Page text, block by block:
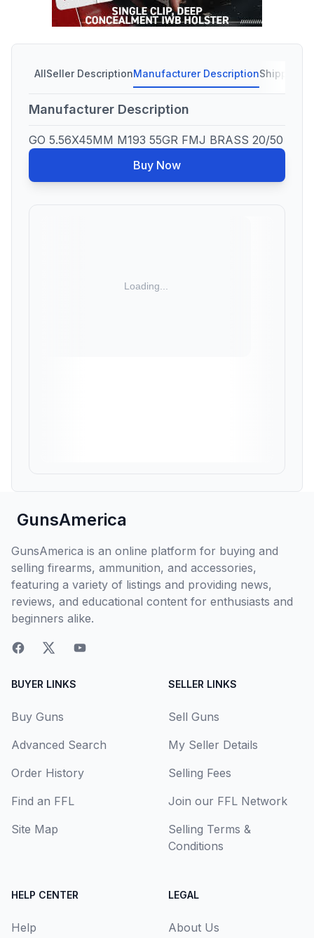
AllSeller DescriptionManufacturer DescriptionShipping
Manufacturer Description
GO 5.56X45MM M193 55GR FMJ BRASS 20/50
Buy Now
GunsAmerica
GunsAmerica is an online platform for buying and
selling firearms, ammunition, and accessories,
featuring a variety of listings and providing news,
reviews, and educational content for enthusiasts and
beginners alike.
BUYER LINKS
Buy Guns
Advanced Search
Order History
Find an FFL
Site Map
SELLER LINKS
Sell Guns
My Seller Details
Selling Fees
Join our FFL Network
Selling Terms &
Conditions
HELP CENTER
Help
LEGAL
About Us